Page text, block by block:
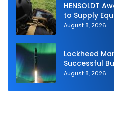
HENSOLDT
to Supply
Joint Fire
August 8, 2026
Lockheed
Successful
Generation
August 8, 2026